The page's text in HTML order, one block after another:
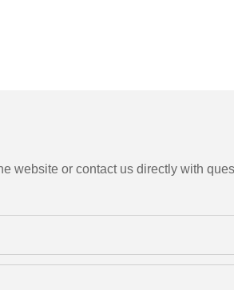
website or contact us directly with